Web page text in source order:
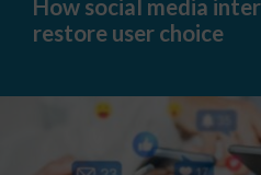
interoperability
could
How social media
restore user choice